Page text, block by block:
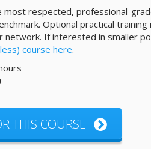
most respected, professional-
Optional practical training
network. If interested in smaller
course here.
THIS COURSE